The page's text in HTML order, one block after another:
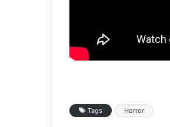
Tags Horror